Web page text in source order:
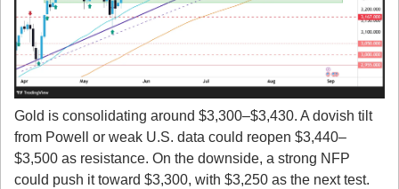
Gold is consolidating around $3,300–$3,430. A dovish tilt
from Powell or weak U.S. data could reopen $3,440–
$3,500 as resistance. On the downside, a strong NFP
could push it toward $3,300, with $3,250 as the next test.